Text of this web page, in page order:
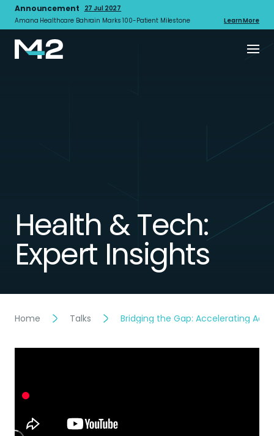
Announcement
27 Jul 2027
Amana Healthcare Bahrain Marks 100-Patient Milestone
Learn More
Health & Tech:
Expert Insights
Home Talks Bridging the Gap: Accelerating